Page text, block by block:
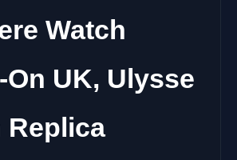
Watch
On UK, Ulysse
Replica